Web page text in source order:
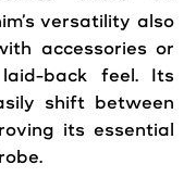
versatility also
accessories or
back feel. Its
shift between
its essential